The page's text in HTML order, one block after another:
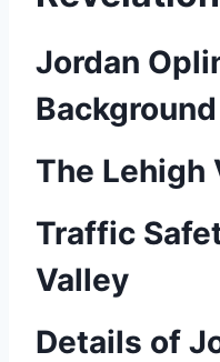
Jordan
Background
The Lehigh
Traffic
Valley
Details of